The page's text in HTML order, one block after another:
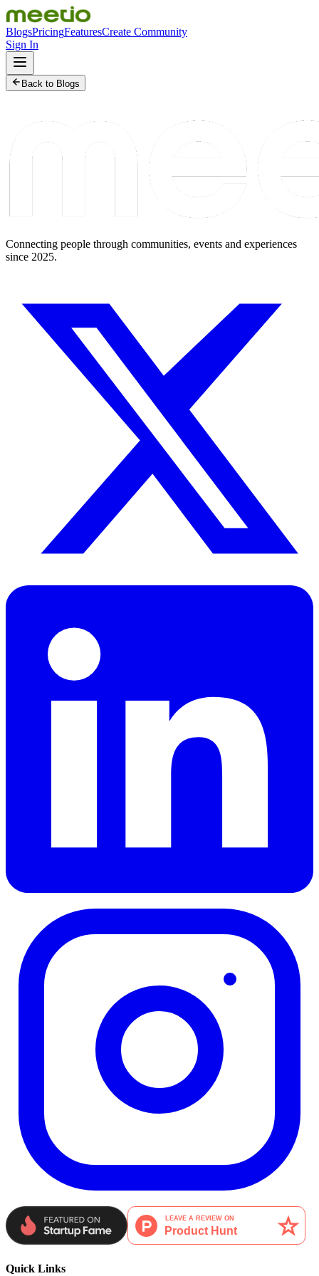
BlogsPricingFeaturesCreate Community
Sign In
Back to Blogs
Connecting people through communities, events and experiences
since 2025.
Quick Links